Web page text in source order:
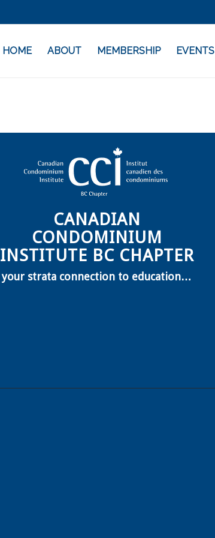
HOME ABOUT MEMBERSHIP EVENTS
CANADIAN
CONDOMINIUM
INSTITUTE BC CHAPTER
your strata connection to education…